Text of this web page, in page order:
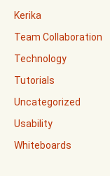
Kerika
Team Collaboration
Technology
Tutorials
Uncategorized
Usability
Whiteboards